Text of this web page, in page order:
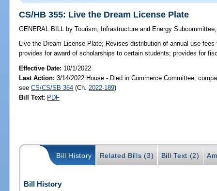
CS/HB 355: Live the Dream License Plate
GENERAL BILL by Tourism, Infrastructure and Energy Subcommittee
Live the Dream License Plate; Revises distribution of annual use
provides for award of scholarships to certain students; provides for
Effective Date: 10/1/2022
Last Action: 3/14/2022 House - Died in Commerce Committee;
seeCS/CS/SB 364 (Ch. 2022-189)
Bill Text: PDF
Bill History Related Bills (3) Bill Text (2)
Bill History